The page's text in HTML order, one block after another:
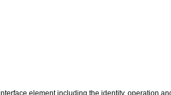
element including the identity, operation